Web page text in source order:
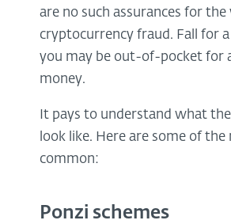
are no such assurances for
cryptocurrency fraud. Fall for a
you may be out-of-pocket for
money.
It pays to understand what
look like. Here are some of the
common:
Ponzi schemes